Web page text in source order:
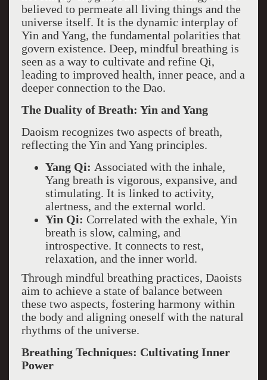
believed to permeate all living things and the
universe itself. It is the dynamic interplay of
Yin and Yang, the fundamental polarities that
govern existence. Deep, mindful breathing is
seen as a way to cultivate and refine Qi,
leading to improved health, inner peace, and a
deeper connection to the Dao.
The Duality of Breath: Yin and Yang
Daoism recognizes two aspects of breath,
reflecting the Yin and Yang principles.
Yang Qi: Associated with the inhale,
Yang breath is vigorous, expansive, and
stimulating. It is linked to activity,
alertness, and the external world.
Yin Qi: Correlated with the exhale, Yin
breath is slow, calming, and
introspective. It connects to rest,
relaxation, and the inner world.
Through mindful breathing practices, Daoists
aim to achieve a state of balance between
these two aspects, fostering harmony within
the body and aligning oneself with the natural
rhythms of the universe.
Breathing Techniques: Cultivating Inner
Power